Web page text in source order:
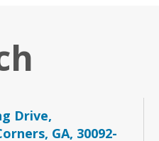
Drive,
GA, 30092-